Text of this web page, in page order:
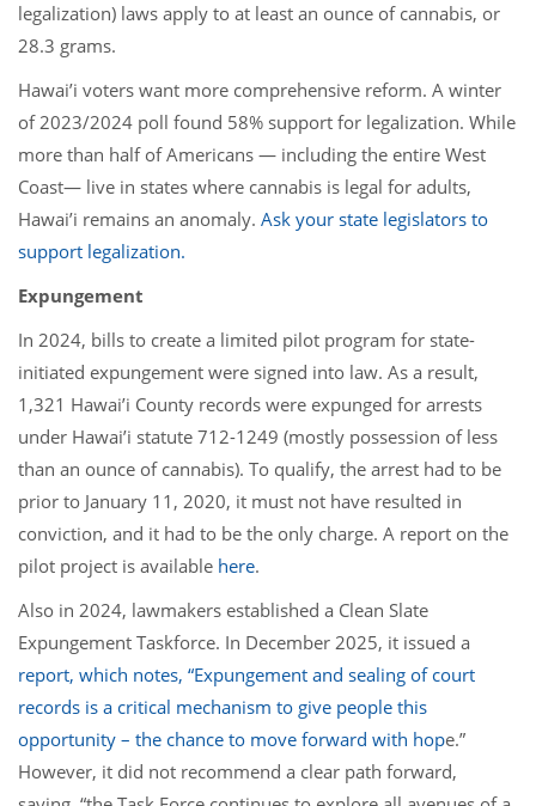
legalization) laws apply to at least an ounce of cannabis, or
28.3 grams.
Hawai’i voters want more comprehensive reform. A winter
of 2023/2024 poll found 58% support for legalization. While
more than half of Americans — including the entire West
Coast— live in states where cannabis is legal for adults,
Hawai’i remains an anomaly. Ask your state legislators to
support legalization.
Expungement
In 2024, bills to create a limited pilot program for state-
initiated expungement were signed into law. As a result,
1,321 Hawai’i County records were expunged for arrests
under Hawai’i statute 712-1249 (mostly possession of less
than an ounce of cannabis). To qualify, the arrest had to be
prior to January 11, 2020, it must not have resulted in
conviction, and it had to be the only charge. A report on the
pilot project is available here.
Also in 2024, lawmakers established a Clean Slate
Expungement Taskforce. In December 2025, it issued a
report, which notes, “Expungement and sealing of court
records is a critical mechanism to give people this
opportunity – the chance to move forward with hope.”
However, it did not recommend a clear path forward,